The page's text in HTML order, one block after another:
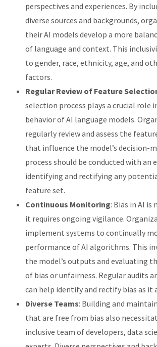
perspectives and experiences. By
diverse sources and backgrounds,
their AI models develop a more
of language and context. This
to gender, race, ethnicity, age, and
factors.
Regular Review of Feature
selection process plays a crucial role
behavior of AI language models.
regularly review and assess the
that influence the model’s decision-
process should be conducted with an
identifying and rectifying any
feature set.
Continuous Monitoring: Bias in AI
it requires ongoing vigilance.
implement systems to continually
performance of AI algorithms. This
the model’s outputs and evaluating
of bias or unfairness. Regular audits
can help identify and rectify bias as it
Diverse Teams: Building and
that are free from bias also
inclusive team of developers, data